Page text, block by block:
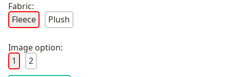
Fabric:
Fleece
Plush
Image option:
1
2